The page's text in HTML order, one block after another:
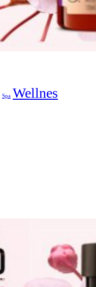
Spa Wellnes